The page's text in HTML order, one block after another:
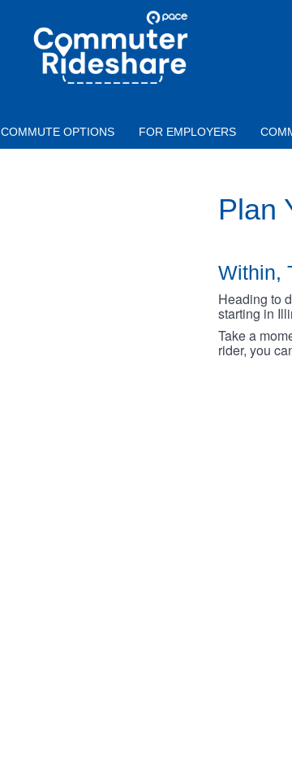
COMMUTER
RIDESHARE
COMMUTE OPTIONS FOR EMPLOYERS
Plan
Within,
Heading to
starting in
Take a
rider, you